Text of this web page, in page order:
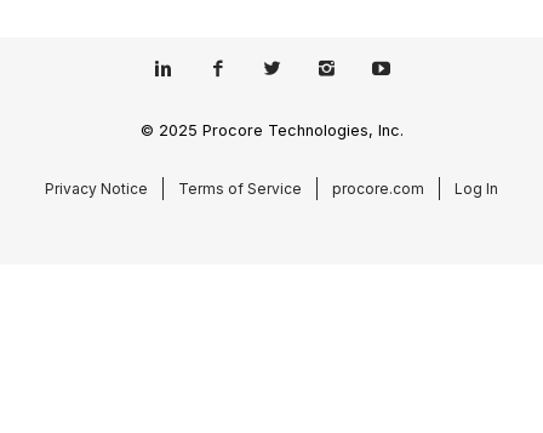
© 2025 Procore Technologies, Inc.
Privacy Notice Terms of Service procore.com Log In